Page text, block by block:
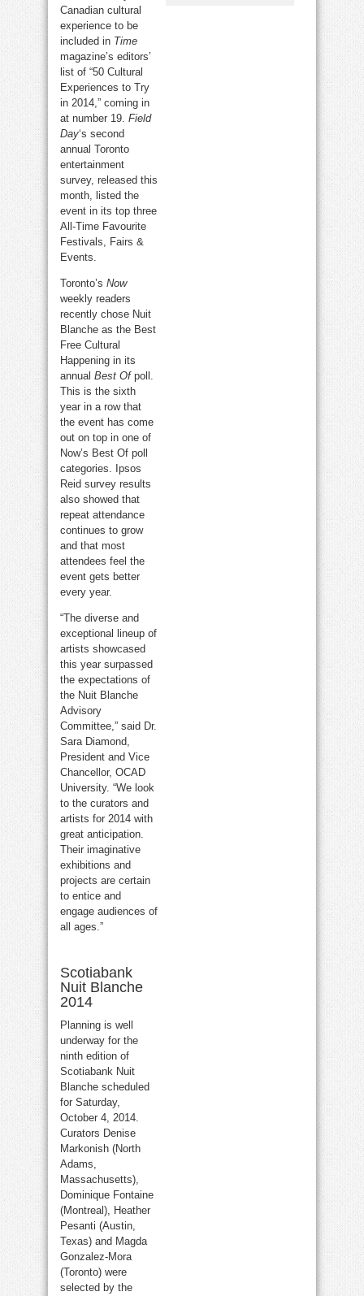
Canadian cultural
experience to be
included in Time
magazine’s editors’
list of “50 Cultural
Experiences to Try
in 2014,” coming in
at number 19. Field
Day‘s second
annual Toronto
entertainment
survey, released this
month, listed the
event in its top three
All-Time Favourite
Festivals, Fairs &
Events.
Toronto’s Now
weekly readers
recently chose Nuit
Blanche as the Best
Free Cultural
Happening in its
annual Best Ofpoll.
This is the sixth
year in a row that
the event has come
out on top in one of
Now’s Best Of poll
categories. Ipsos
Reid survey results
also showed that
repeat attendance
continues to grow
and that most
attendees feel the
event gets better
every year.
“The diverse and
exceptional lineup of
artists showcased
this year surpassed
the expectations of
the Nuit Blanche
Advisory
Committee,” said Dr.
Sara Diamond,
President and Vice
Chancellor, OCAD
University. “We look
to the curators and
artists for 2014 with
great anticipation.
Their imaginative
exhibitions and
projects are certain
to entice and
engage audiences of
all ages.”
Scotiabank
Nuit Blanche
2014
Planning is well
underway for the
ninth edition of
Scotiabank Nuit
Blanche scheduled
for Saturday,
October 4, 2014.
Curators Denise
Markonish (North
Adams,
Massachusetts),
Dominique Fontaine
(Montreal), Heather
Pesanti (Austin,
Texas) and Magda
Gonzalez-Mora
(Toronto) were
selected by the